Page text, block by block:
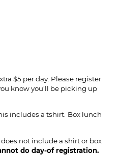
$5 per day. Please register
know you'll be picking up
includes a tshirt. Box lunch
not include a shirt or box
do day-of registration.